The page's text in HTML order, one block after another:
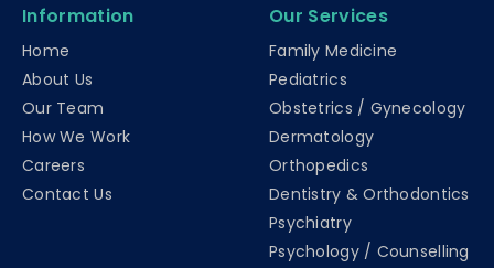
Information
Home
About Us
Our Team
How We Work
Careers
Contact Us
Our Services
Family Medicine
Pediatrics
Obstetrics / Gynecology
Dermatology
Orthopedics
Dentistry & Orthodontics
Psychiatry
Psychology / Counselling